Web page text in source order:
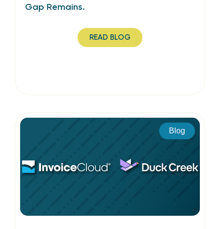
Gap Remains.
READ BLOG
Blog